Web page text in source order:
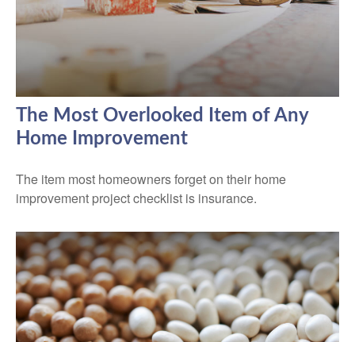
The Most Overlooked Item of Any
Home Improvement
The item most homeowners forget on their home
improvement project checklist is insurance.